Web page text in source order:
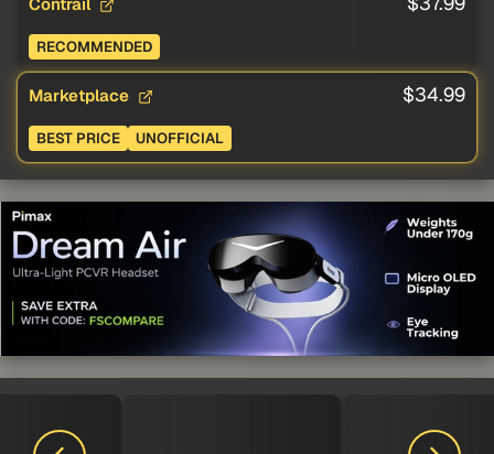
RECOMMENDED
Marketplace $34.99
BEST PRICE UNOFFICIAL